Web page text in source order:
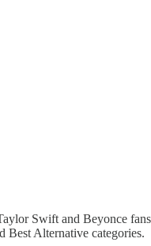
Swift and Beyonce
Alternative categories.